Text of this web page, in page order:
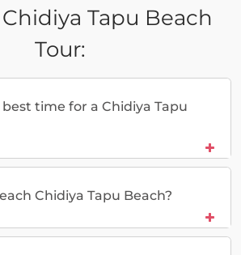
Tapu Beach
Tour:
best time for a Chidiya Tapu
Chidiya Tapu Beach?